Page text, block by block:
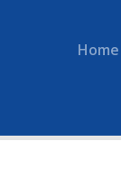
Home